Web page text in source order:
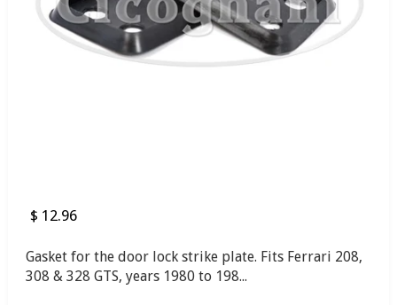
$ 12.96
Gasket for the door lock strike plate. Fits Ferrari 208,
308 & 328 GTS, years 1980 to 198...